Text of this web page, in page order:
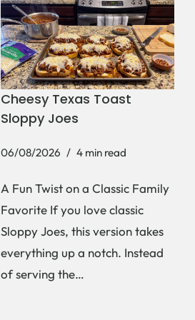
Cheesy Texas Toast
Sloppy Joes
06/08/2026 4 min read
A Fun Twist on a Classic Family
Favorite If you love classic
Sloppy Joes, this version takes
everything up a notch. Instead
of serving the…